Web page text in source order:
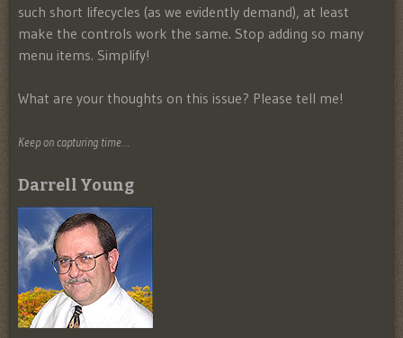
such short lifecycles (as we evidently demand), at least
make the controls work the same. Stop adding so many
menu items. Simplify!
What are your thoughts on this issue? Please tell me!
Keep on capturing time…
Darrell Young